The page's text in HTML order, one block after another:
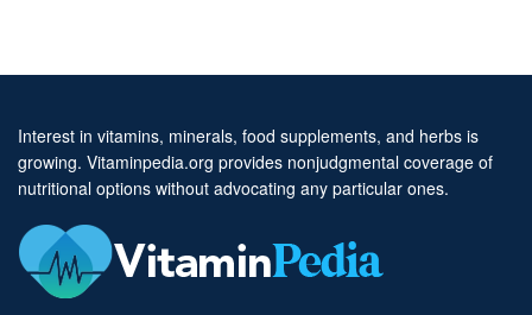
Interest in vitamins, minerals, food supplements, and herbs is
growing. Vitaminpedia.org provides nonjudgmental coverage of
nutritional options without advocating any particular ones.